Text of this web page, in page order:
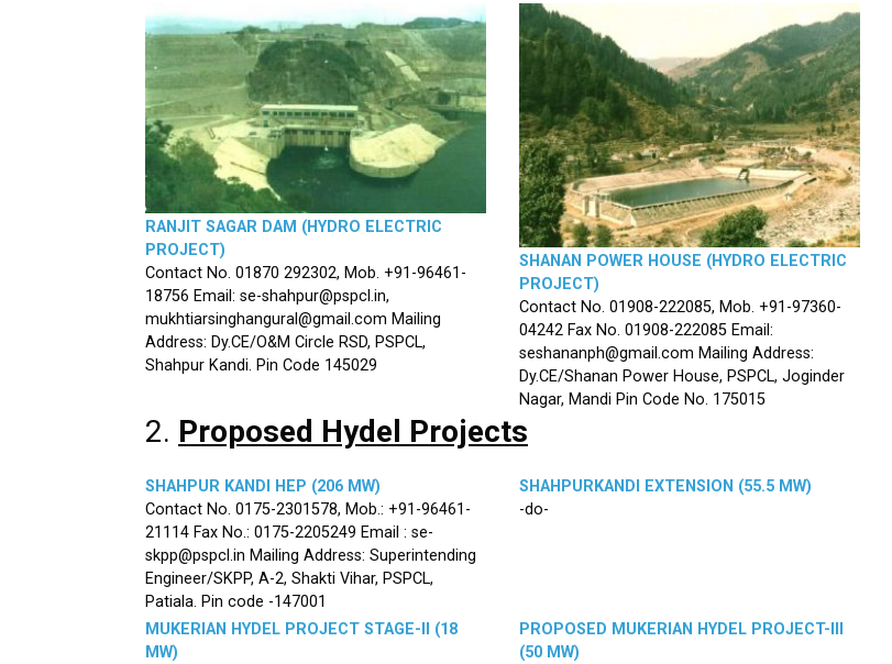
RANJIT SAGAR DAM (HYDRO ELECTRIC
PROJECT)
Contact No. 01870 292302, Mob. +91-96461-
18756 Email: se-shahpur@pspcl.in,
mukhtiarsinghangural@gmail.com Mailing
Address: Dy.CE/O&M Circle RSD, PSPCL,
Shahpur Kandi. Pin Code 145029
SHANAN POWER HOUSE (HYDRO ELECTRIC
PROJECT)
Contact No. 01908-222085, Mob. +91-97360-
04242 Fax No. 01908-222085 Email:
seshananph@gmail.com Mailing Address:
Dy.CE/Shanan Power House, PSPCL, Joginder
Nagar, Mandi Pin Code No. 175015
2. Proposed Hydel Projects
SHAHPUR KANDI HEP (206 MW)
Contact No. 0175-2301578, Mob.: +91-96461-
21114 Fax No.: 0175-2205249 Email : se-
skpp@pspcl.in Mailing Address: Superintending
Engineer/SKPP, A-2, Shakti Vihar, PSPCL,
Patiala. Pin code -147001
SHAHPURKANDI EXTENSION (55.5 MW)
-do-
MUKERIAN HYDEL PROJECT STAGE-II (18
MW)
PROPOSED MUKERIAN HYDEL PROJECT-III
(50 MW)